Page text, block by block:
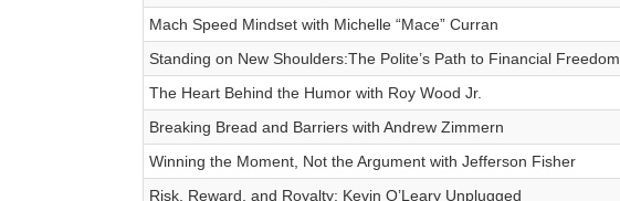
Mach Speed Mindset with Michelle “Mace” Curran
Standing on New Shoulders:The Polite’s Path to Financial Freedom
The Heart Behind the Humor with Roy Wood Jr.
Breaking Bread and Barriers with Andrew Zimmern
Winning the Moment, Not the Argument with Jefferson Fisher
Risk, Reward, and Royalty: Kevin O’Leary Unplugged